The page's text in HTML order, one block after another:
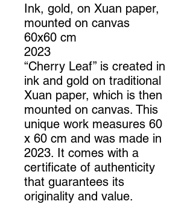
Ink, gold, on Xuan paper,
mounted on canvas
60x60 cm
2023
“Cherry Leaf” is created in
ink and gold on traditional
Xuan paper, which is then
mounted on canvas. This
unique work measures 60
x 60 cm and was made in
2023. It comes with a
certificate of authenticity
that guarantees its
originality and value.